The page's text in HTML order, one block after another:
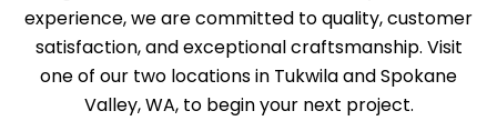
experience, we are committed to quality, customer
satisfaction, and exceptional craftsmanship. Visit
one of our two locations in Tukwila and Spokane
Valley, WA, to begin your next project.